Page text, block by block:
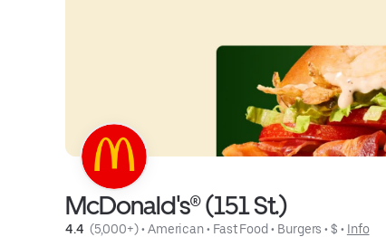
McDonald's® (151 St.)
4.4 (5,000+) • American • Fast Food • Burgers • $ • Info